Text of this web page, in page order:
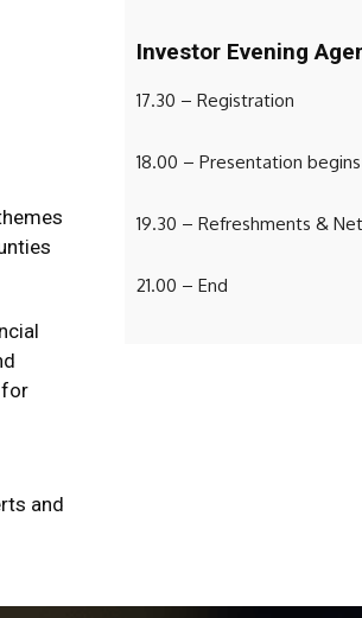
for
and
Investor Evening
17.30 – Registration
18.00 – Presentation begins
19.30 – Refreshments &
21.00 – End